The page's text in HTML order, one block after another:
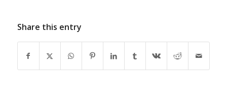
Share this entry